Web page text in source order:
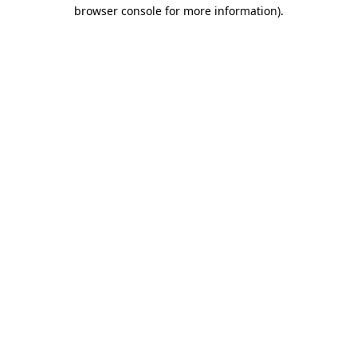
browser console for more information).